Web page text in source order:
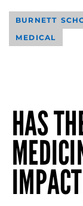
BURNETT
MEDICAL
HAS